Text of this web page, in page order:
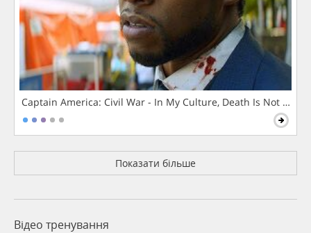
Captain America: Civil War - In My Culture, Death Is Not The
Показати більше
Відео тренування